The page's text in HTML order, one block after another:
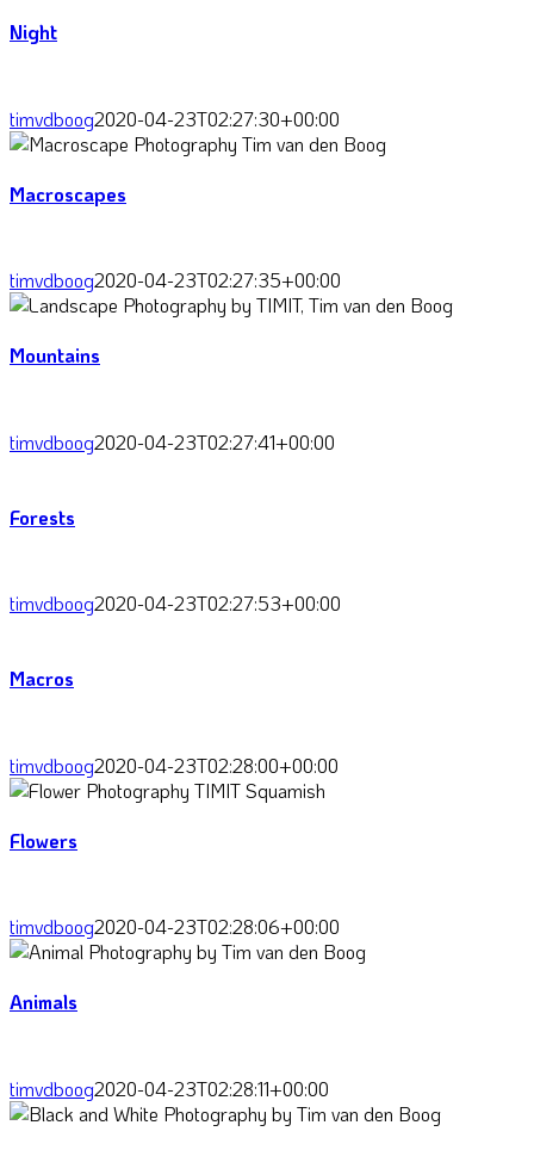
Night
timvdboog2020-04-23T02:27:30+00:00
Macroscapes
timvdboog2020-04-23T02:27:35+00:00
Mountains
timvdboog2020-04-23T02:27:41+00:00
Forests
timvdboog2020-04-23T02:27:53+00:00
Macros
timvdboog2020-04-23T02:28:00+00:00
Flowers
timvdboog2020-04-23T02:28:06+00:00
Animals
timvdboog2020-04-23T02:28:11+00:00